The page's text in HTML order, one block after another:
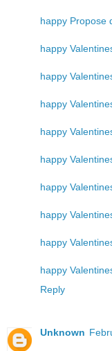
happy Propose
happy
happy
happy
happy
happy
happy
happy
happy
happy
Reply
Unknown